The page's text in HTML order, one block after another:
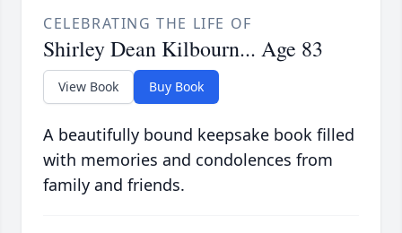
CELEBRATING THE LIFE OF
Shirley Dean Kilbourn... Age 83
View Book Buy Book
A beautifully bound keepsake book filled
with memories and condolences from
family and friends.